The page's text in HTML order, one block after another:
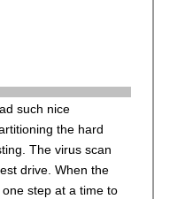
such nice
the hard
The virus scan
drive. When the
step at a time to